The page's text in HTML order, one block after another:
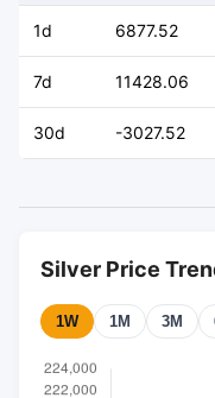
1d 6877.52
7d 11428.06
30d -3027.52
Silver Price
1W 1M 3M